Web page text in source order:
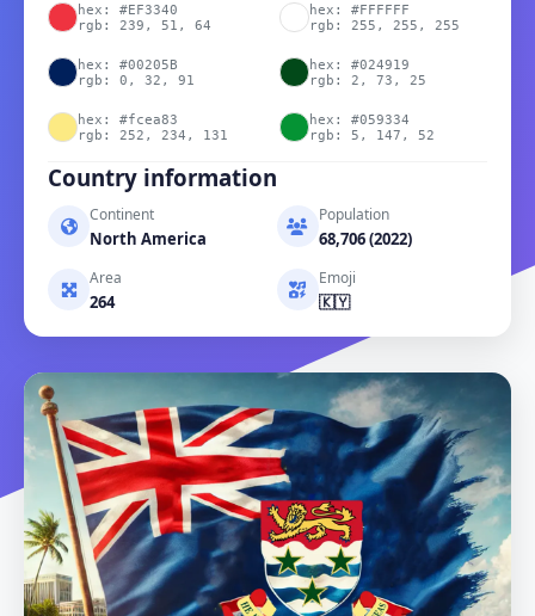
hex: #EF3340
rgb: 239, 51, 64
hex: #FFFFFF
rgb: 255, 255, 255
hex: #00205B
rgb: 0, 32, 91
hex: #024919
rgb: 2, 73, 25
hex: #fcea83
rgb: 252, 234, 131
hex: #059334
rgb: 5, 147, 52
Country information
Continent
North America
Population
68,706 (2022)
Area
264
Emoji
🇰🇾